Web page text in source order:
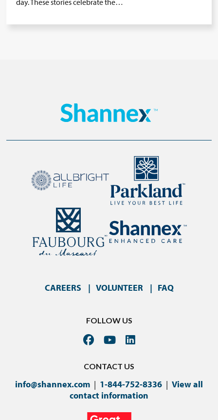
CAREERS VOLUNTEER FAQ
FOLLOW US
CONTACT US
info@shannex.com | 1-844-752-8336 | View all
contact information